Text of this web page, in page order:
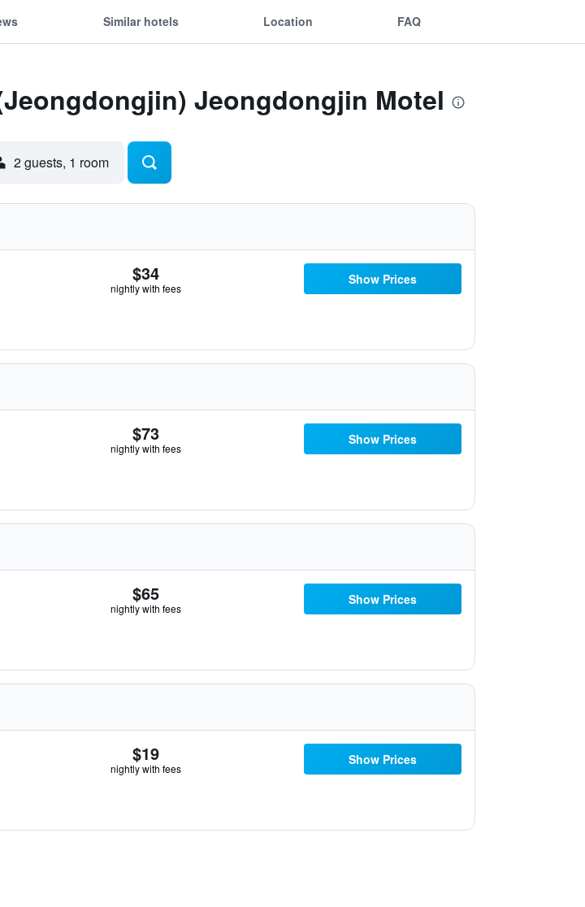
Similar hotels Location FAQ
Jeongdongjin Motel
2 guests, 1 room
$34
nightly with fees
Show Prices
$73
nightly with fees
Show Prices
$65
nightly with fees
Show Prices
$19
nightly with fees
Show Prices